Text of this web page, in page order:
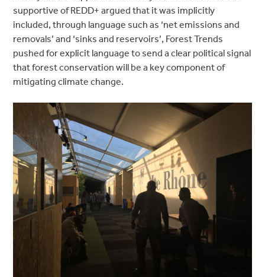
supportive of REDD+ argued that it was implicitly
included, through language such as ‘net emissions and
removals’ and ‘sinks and reservoirs’, Forest Trends
pushed for explicit language to send a clear political signal
that forest conservation will be a key component of
mitigating climate change.